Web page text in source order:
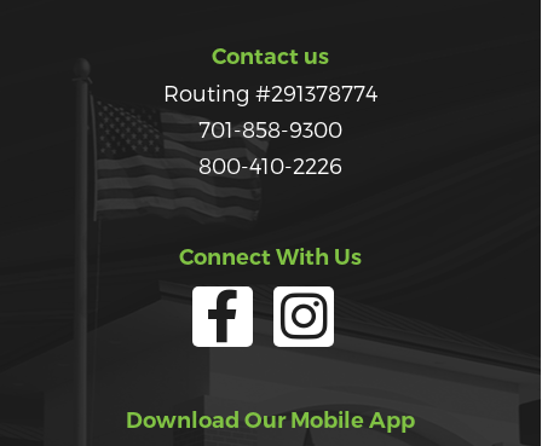
Contact us
Routing #291378774
701-858-9300
800-410-2226
Connect With Us
Download Our Mobile App